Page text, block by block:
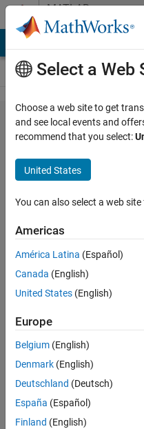
Skip to contentMATLAB
Answers
Simulink -
How to
create a
conditional
"if" block
Ahmad
Al-Issa
21 Jun
2024
Answers
Answer
Accepted
Updated
23 Jun 2024
27 Views
(30 days)
Select a Web
Choose a web site to get
and see local events and
recommend that you select:
United States
You can also select a web
Americas
América Latina (Español)
Canada (English)
United States (English)
Europe
Belgium (English)
Denmark (English)
Deutschland (Deutsch)
España (Español)
Finland (English)